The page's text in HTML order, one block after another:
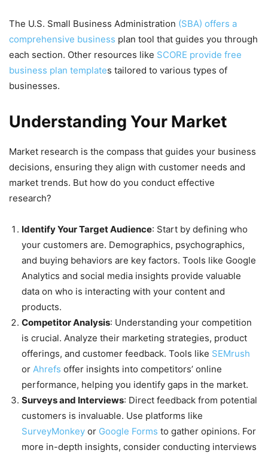
The U.S. Small Business Administration (SBA) offers a
comprehensive business plan tool that guides you through
each section. Other resources like SCORE provide free
business plan templates tailored to various types of
businesses.
Understanding Your Market
Market research is the compass that guides your business
decisions, ensuring they align with customer needs and
market trends. But how do you conduct effective
research?
Identify Your Target Audience: Start by defining who
your customers are. Demographics, psychographics,
and buying behaviors are key factors. Tools like Google
Analytics and social media insights provide valuable
data on who is interacting with your content and
products.
Competitor Analysis: Understanding your competition
is crucial. Analyze their marketing strategies, product
offerings, and customer feedback. Tools like SEMrush
or Ahrefs offer insights into competitors’ online
performance, helping you identify gaps in the market.
Surveys and Interviews: Direct feedback from potential
customers is invaluable. Use platforms like
SurveyMonkey or Google Forms to gather opinions. For
more in-depth insights, consider conducting interviews